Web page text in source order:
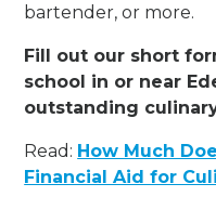
bartender, or more.
Fill out our short
school in or near
outstanding
Read: How Much
Financial Aid for